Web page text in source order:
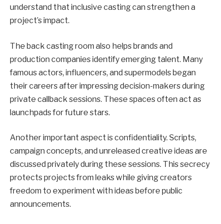
understand that inclusive casting can strengthen a
project’s impact.
The back casting room also helps brands and
production companies identify emerging talent. Many
famous actors, influencers, and supermodels began
their careers after impressing decision-makers during
private callback sessions. These spaces often act as
launchpads for future stars.
Another important aspect is confidentiality. Scripts,
campaign concepts, and unreleased creative ideas are
discussed privately during these sessions. This secrecy
protects projects from leaks while giving creators
freedom to experiment with ideas before public
announcements.